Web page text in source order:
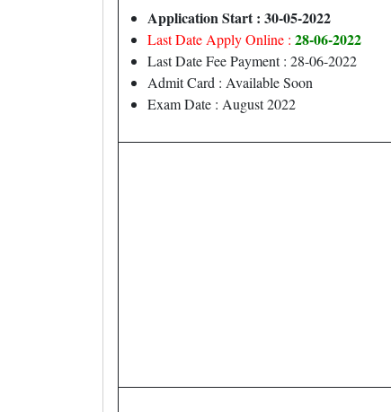
Application Start : 30-05-2022
Last Date Apply Online : 28-06-2022
Last Date Fee Payment : 28-06-2022
Admit Card : Available Soon
Exam Date : August 2022